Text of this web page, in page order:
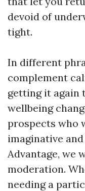
devoid of
tight.
In different
complement
getting it again
wellbeing
prospects who
imaginative
Advantage, we
moderation.
needing a